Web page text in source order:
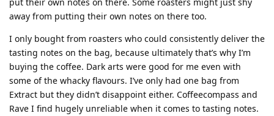
away from putting their own notes on there too.
I only bought from roasters who could consistently deliver the
tasting notes on the bag, because ultimately that’s why I’m
buying the coffee. Dark arts were good for me even with
some of the whacky flavours. I’ve only had one bag from
Extract but they didn’t disappoint either. Coffeecompass and
Rave I find hugely unreliable when it comes to tasting notes.